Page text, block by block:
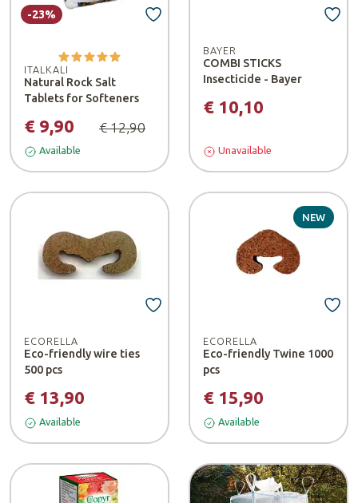
ITALKALI
Natural Rock Salt
Tablets for Softeners
€ 9,90 € 12,90
-23%
Available
BAYER
COMBI STICKS
Insecticide - Bayer
€ 10,10
Unavailable
ECORELLA
Eco-friendly wire ties
500 pcs
€ 13,90
Available
NEW
ECORELLA
Eco-friendly Twine 1000
pcs
€ 15,90
Available